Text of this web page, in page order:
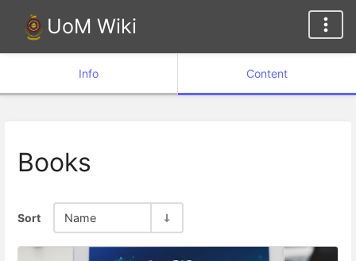
UoM Wiki
Info Content
Books
Sort Name